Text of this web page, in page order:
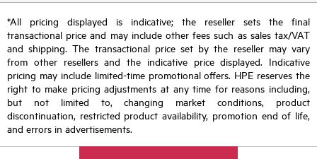
*All pricing displayed is indicative; the reseller sets the final
transactional price and may include other fees such as sales tax/VAT
and shipping. The transactional price set by the reseller may vary
from other resellers and the indicative price displayed. Indicative
pricing may include limited-time promotional offers. HPE reserves the
right to make pricing adjustments at any time for reasons including,
but not limited to, changing market conditions, product
discontinuation, restricted product availability, promotion end of life,
and errors in advertisements.